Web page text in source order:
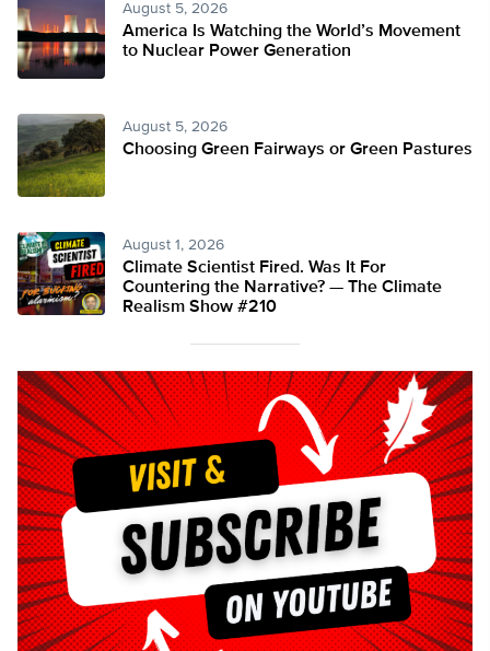
August 5, 2026
America Is Watching the World’s Movement
to Nuclear Power Generation
August 5, 2026
Choosing Green Fairways or Green Pastures
August 1, 2026
Climate Scientist Fired. Was It For
Countering the Narrative? — The Climate
Realism Show #210